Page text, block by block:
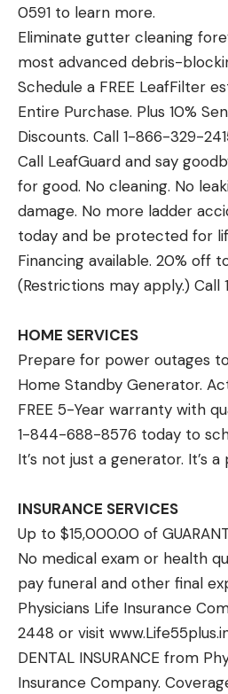
0591 to learn more.
Eliminate gutter cleaning
most advanced debris-
Schedule a FREE LeafFilter
Entire Purchase. Plus 10%
Discounts. Call 1-866-329-
Call LeafGuard and say
for good. No cleaning. No
damage. No more ladder
today and be protected for
Financing available. 20% off
(Restrictions may apply.)
HOME SERVICES
Prepare for power outages
Home Standby Generator.
FREE 5-Year warranty with
1-844-688-8576 today to
It’s not just a generator. It’s
INSURANCE SERVICES
Up to $15,000.00 of
No medical exam or health
pay funeral and other final
Physicians Life Insurance
2448 or visit
DENTAL INSURANCE from
Insurance Company.